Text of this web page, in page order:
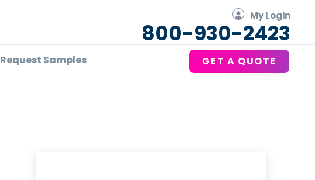
My Login
800-930-2423
Request Samples GET A QUOTE